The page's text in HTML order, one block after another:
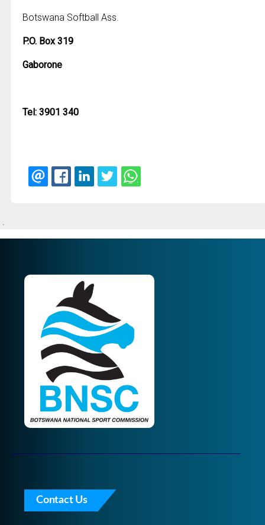
Botswana Softball Ass.
P.O. Box 319
Gaborone
Tel: 3901 340
Contact Us